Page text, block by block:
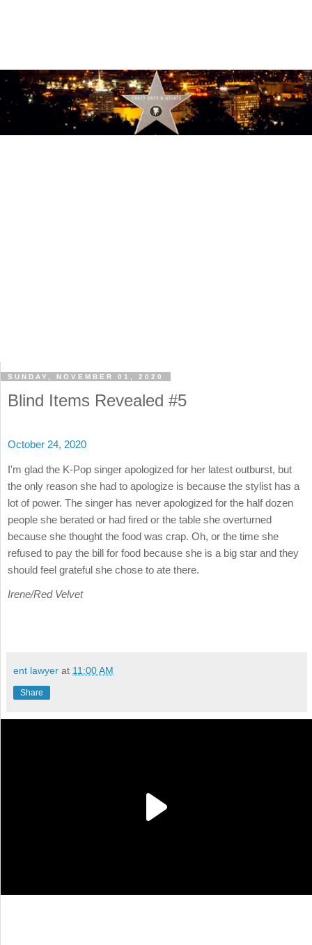
SUNDAY, NOVEMBER 01, 2020
Blind Items Revealed #5
October 24, 2020
I'm glad the K-Pop singer apologized for her latest outburst, but
the only reason she had to apologize is because the stylist has a
lot of power. The singer has never apologized for the half dozen
people she berated or had fired or the table she overturned
because she thought the food was crap. Oh, or the time she
refused to pay the bill for food because she is a big star and they
should feel grateful she chose to ate there.
Irene/Red Velvet
ent lawyer at 11:00 AM
Share